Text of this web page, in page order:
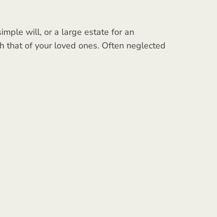
will, or a large estate for an
that of your loved ones. Often neglected